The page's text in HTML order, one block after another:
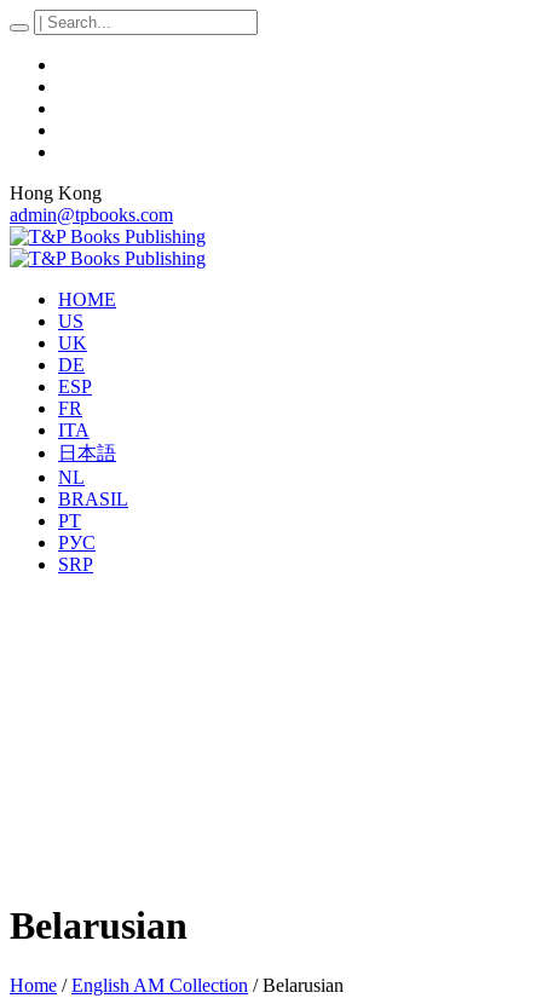
Hong Kong
admin@tpbooks.com
HOME
US
UK
DE
ESP
FR
ITA
日本語
NL
BRASIL
PT
РУС
SRP
Belarusian
Home /English AM Collection / Belarusian